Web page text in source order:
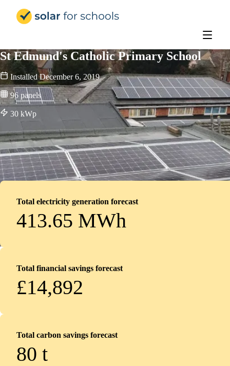
St Edmund's Catholic Primary School
Installed December 6, 2019
96 panels
30 kWp
Total electricity generation forecast
413.65 MWh
Total financial savings forecast
£14,892
Total carbon savings forecast
80 t